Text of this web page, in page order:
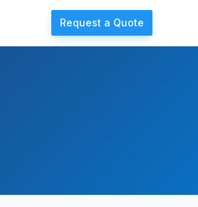
Request a Quote